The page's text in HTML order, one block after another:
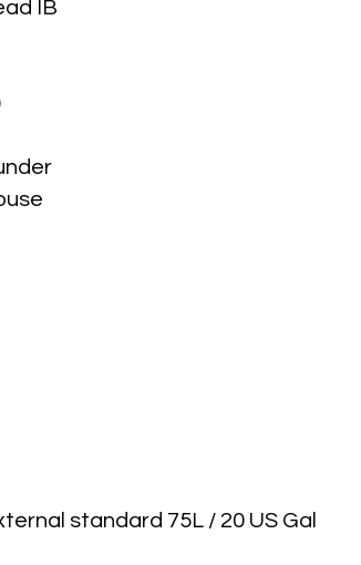
IB
standard 75L / 20 US Gal